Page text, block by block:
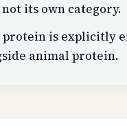
its own category.
protein is explicitly
animal protein.